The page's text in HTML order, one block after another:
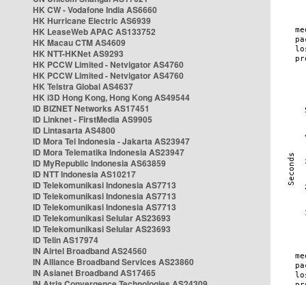
HK CW - Vodafone India AS6660
HK Hurricane Electric AS6939
HK LeaseWeb APAC AS133752
HK Macau CTM AS4609
HK NTT-HKNet AS9293
HK PCCW Limited - Netvigator AS4760
HK PCCW Limited - Netvigator AS4760
HK Telstra Global AS4637
HK i3D Hong Kong, Hong Kong AS49544
ID BIZNET Networks AS17451
ID Linknet - FirstMedia AS9905
ID Lintasarta AS4800
ID Mora Tel Indonesia - Jakarta AS23947
ID Mora Telematika Indonesia AS23947
ID MyRepublic Indonesia AS63859
ID NTT Indonesia AS10217
ID Telekomunikasi Indonesia AS7713
ID Telekomunikasi Indonesia AS7713
ID Telekomunikasi Indonesia AS7713
ID Telekomunikasi Selular AS23693
ID Telekomunikasi Selular AS23693
ID Telin AS17974
IN Airtel Broadband AS24560
IN Alliance Broadband Services AS23860
IN Asianet Broadband AS17465